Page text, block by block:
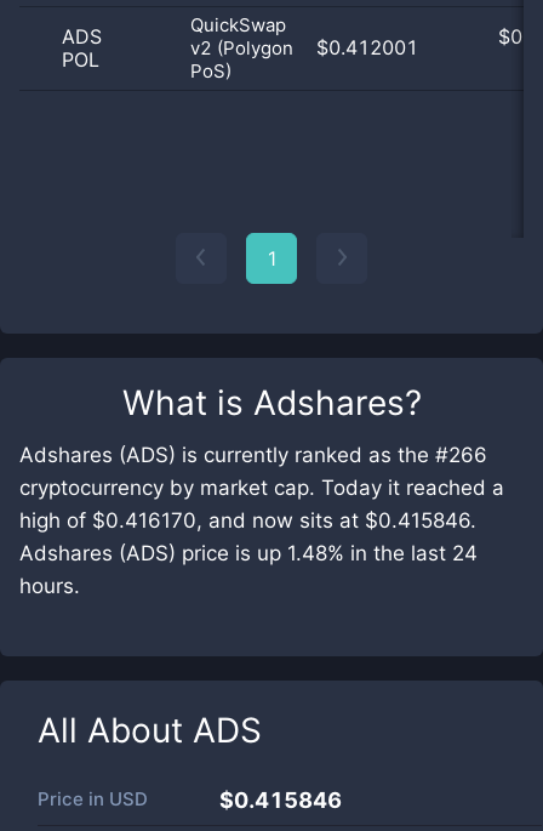
What is Adshares?
Adshares (ADS) is currently ranked as the #266
cryptocurrency by market cap. Today it reached a
high of $0.416170, and now sits at $0.415846.
Adshares (ADS) price is up 1.48% in the last 24
hours.
All About ADS
Price in USD $0.415846
ADS
POL
QuickSwap
v2 (Polygon
PoS)
$0.412001 $
1